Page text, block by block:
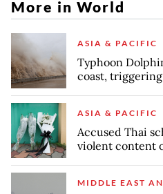
More in World
ASIA & PACIFIC
Typhoon
coast,
ASIA & PACIFIC
Accused Thai
violent content
MIDDLE EAST